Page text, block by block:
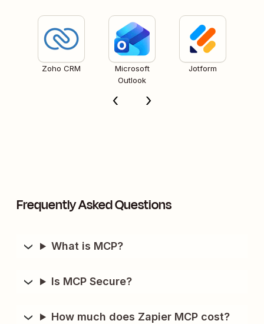
Zoho CRM
Microsoft
Outlook
Jotform
Frequently Asked Questions
What is MCP?
Is MCP Secure?
How much does Zapier MCP cost?